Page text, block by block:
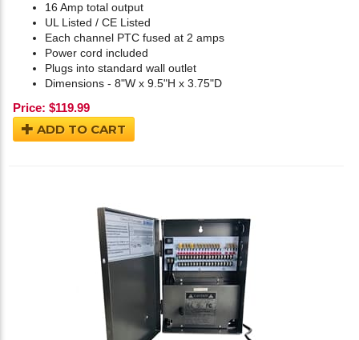
16 Amp total output
UL Listed / CE Listed
Each channel PTC fused at 2 amps
Power cord included
Plugs into standard wall outlet
Dimensions - 8"W x 9.5"H x 3.75"D
Price: $119.99
ADD TO CART